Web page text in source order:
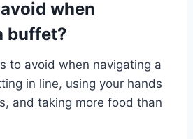
when
buffet?
to avoid when navigating a
in line, using your hands
and taking more food than